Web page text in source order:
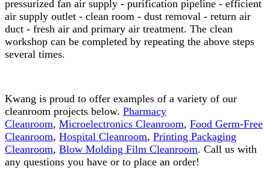
pressurized fan air supply - purification pipeline - efficient
air supply outlet - clean room - dust removal - return air
duct - fresh air and primary air treatment. The clean
workshop can be completed by repeating the above steps
several times.
Kwang is proud to offer examples of a variety of our
cleanroom projects below. Pharmacy
Cleanroom, Microelectronics Cleanroom, Food Germ-Free
Cleanroom, Hospital Cleanroom, Printing Packaging
Cleanroom, Blow Molding Film Cleanroom. Call us with
any questions you have or to place an order!